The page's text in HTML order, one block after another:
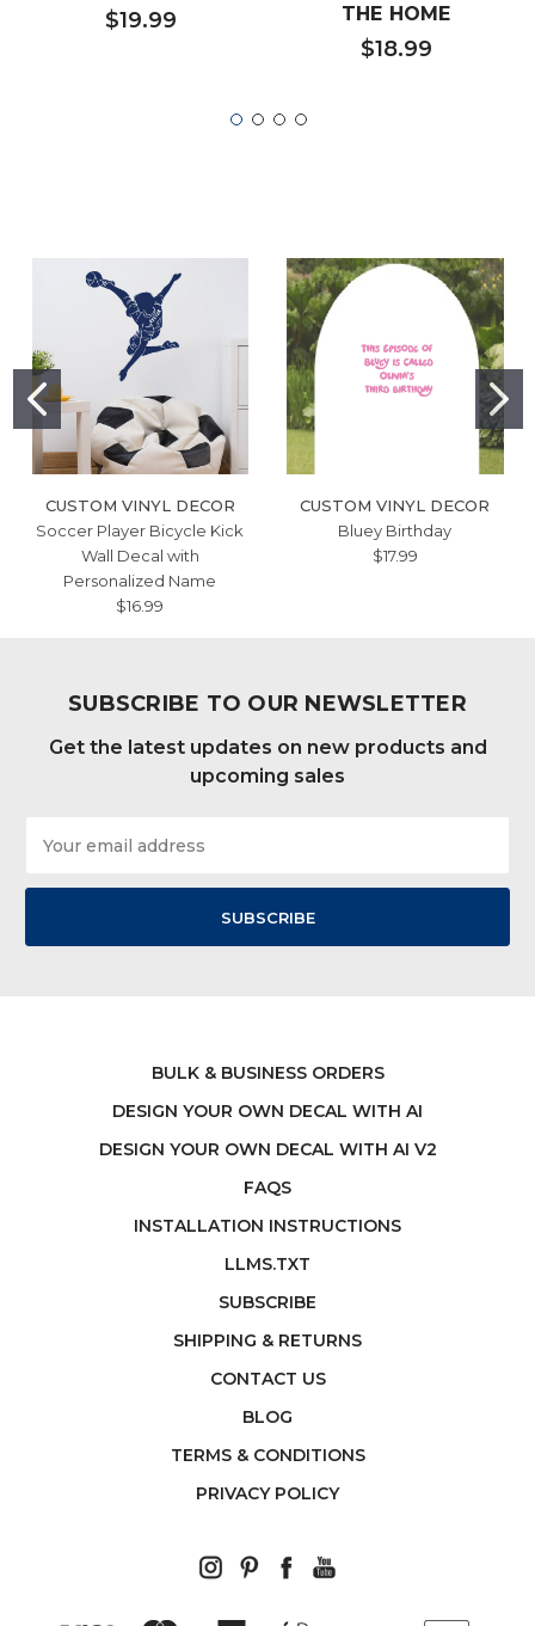
$19.99
THE HOME
$18.99
CUSTOM VINYL DECOR
Soccer Player Bicycle Kick
Wall Decal with
Personalized Name
$16.99
CUSTOM VINYL DECOR
Bluey Birthday
$17.99
SUBSCRIBE TO OUR NEWSLETTER
Get the latest updates on new products and
upcoming sales
Address
BULK & BUSINESS ORDERS
DESIGN YOUR OWN DECAL WITH AI
DESIGN YOUR OWN DECAL WITH AI V2
FAQS
INSTALLATION INSTRUCTIONS
LLMS.TXT
SUBSCRIBE
SHIPPING & RETURNS
CONTACT US
BLOG
TERMS & CONDITIONS
PRIVACY POLICY